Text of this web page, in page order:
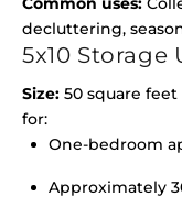
decluttering,
5x10 Storage
Size: 50 square
for:
One-bedroom
Approximately